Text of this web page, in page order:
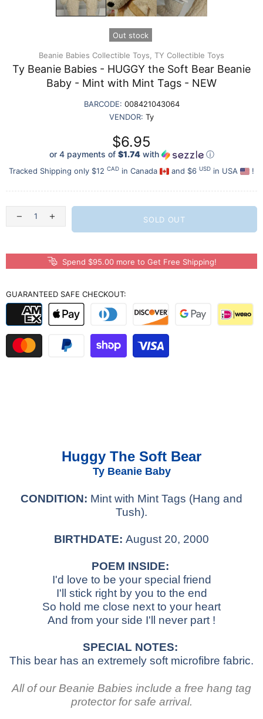
Out stock
Beanie Babies Collectible Toys, TY Collectible Toys
Ty Beanie Babies - HUGGY the Soft Bear Beanie
Baby - Mint with Mint Tags - NEW
BARCODE: 008421043064
VENDOR: Ty
$6.95
or 4 payments of $1.74with ⓘ
Tracked Shipping only $12 CAD in Canada and $6 USD in USA !
SOLD OUT
Spend $95.00 more to Get Free Shipping!
GUARANTEED SAFE CHECKOUT:
Huggy The Soft Bear
Ty Beanie Baby
CONDITION: Mint with Mint Tags (Hang and
Tush).
BIRTHDATE: August 20, 2000
POEM INSIDE:
I'd love to be your special friend
I'll stick right by you to the end
So hold me close next to your heart
And from your side I'll never part !
SPECIAL NOTES:
This bear has an extremely soft microfibre fabric.
All of our Beanie Babies include a free hang tag
protector for safe arrival.